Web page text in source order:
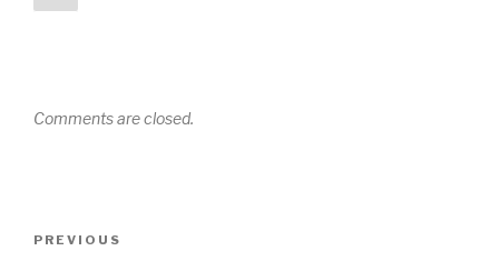
navigation
Comments are closed.
Previous
PREVIOUS